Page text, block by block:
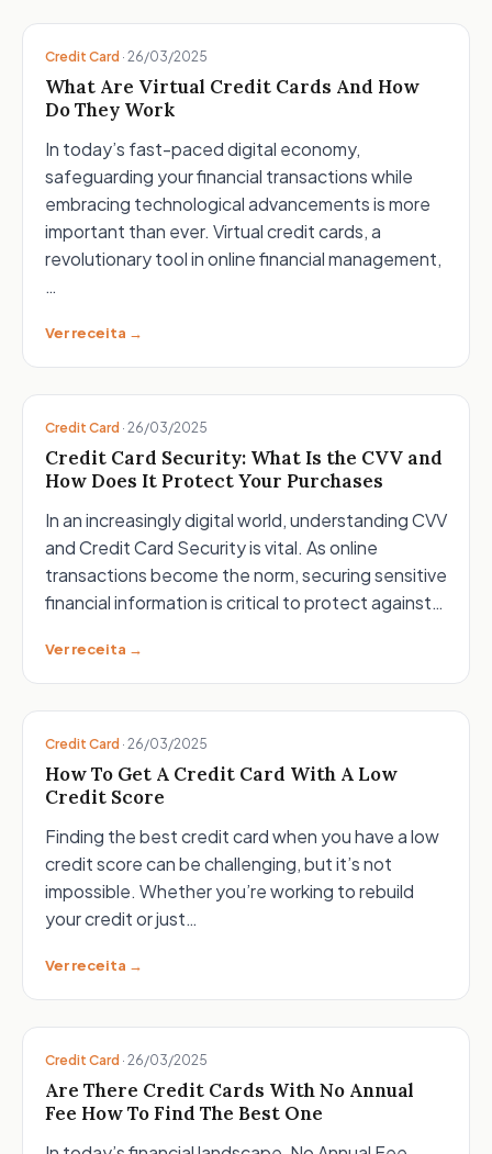
Credit Card · 26/03/2025
What Are Virtual Credit Cards And How
Do They Work
In today’s fast-paced digital economy,
safeguarding your financial transactions while
embracing technological advancements is more
important than ever. Virtual credit cards, a
revolutionary tool in online financial management,
…
Ver receita →
Credit Card · 26/03/2025
Credit Card Security: What Is the CVV and
How Does It Protect Your Purchases
In an increasingly digital world, understanding CVV
and Credit Card Security is vital. As online
transactions become the norm, securing sensitive
financial information is critical to protect against…
Ver receita →
Credit Card · 26/03/2025
How To Get A Credit Card With A Low
Credit Score
Finding the best credit card when you have a low
credit score can be challenging, but it’s not
impossible. Whether you’re working to rebuild
your credit or just…
Ver receita →
Credit Card · 26/03/2025
Are There Credit Cards With No Annual
Fee How To Find The Best One